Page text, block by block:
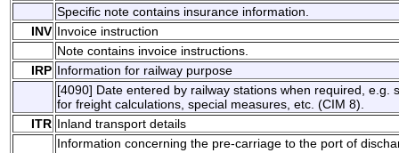
Specific note contains insurance information.
INV Invoice instruction
Note contains invoice instructions.
IRP Information for railway purpose
[4090] Date entered by railway stations when required, e.g.
for freight calculations, special measures, etc. (CIM 8).
ITR Inland transport details
Information concerning the pre-carriage to the port of